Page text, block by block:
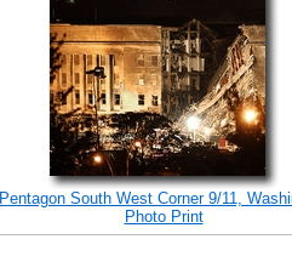
Pentagon South West Corner 9/11,
Photo Print